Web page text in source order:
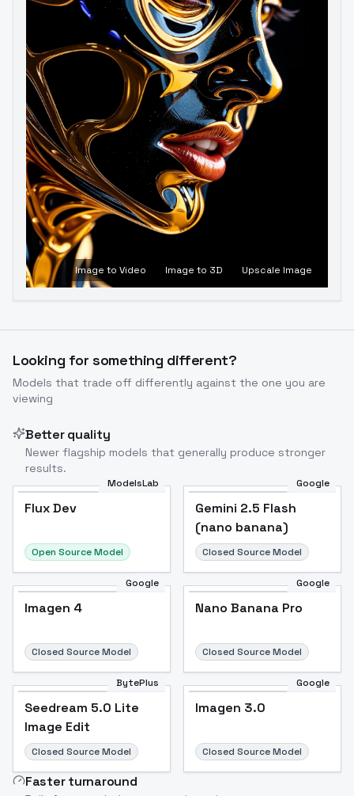
Image to Video Image to 3D Upscale Image
Looking for something different?
Models that trade off differently against the one you are
viewing
Better quality
Newer flagship models that generally produce stronger
results.
ModelsLab
Flux Dev
Open Source Model
Google
Gemini 2.5 Flash
(nano banana)
Closed Source Model
Google
Imagen 4
Closed Source Model
Google
Nano Banana Pro
Closed Source Model
BytePlus
Seedream 5.0 Lite
Image Edit
Closed Source Model
Google
Imagen 3.0
Closed Source Model
Faster turnaround